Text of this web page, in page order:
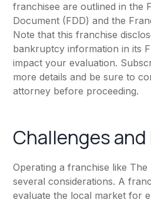
franchisee are outlined in the
Document (FDD) and the
Note that this franchise
bankruptcy information in its
impact your evaluation.
more details and be sure to
attorney before proceeding.
Challenges and
Operating a franchise like
several considerations. A
evaluate the local market for